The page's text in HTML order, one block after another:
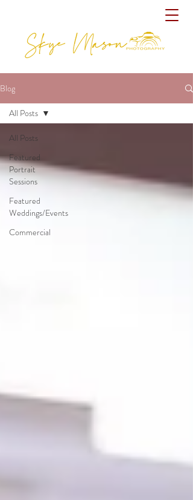
Blog
All Posts
Featured
Portrait
Sessions
Featured
Weddings/Events
Commercial
All Posts